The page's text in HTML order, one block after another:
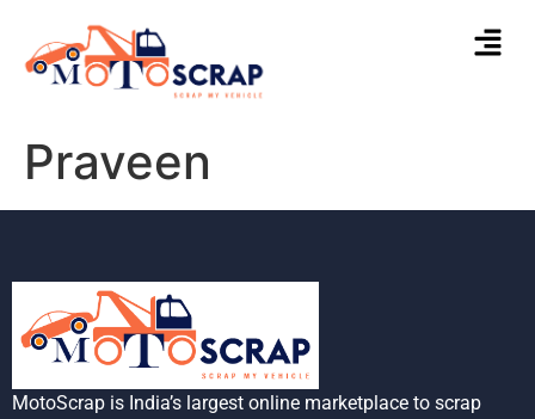
Praveen
MotoScrap is India’s largest online marketplace to scrap